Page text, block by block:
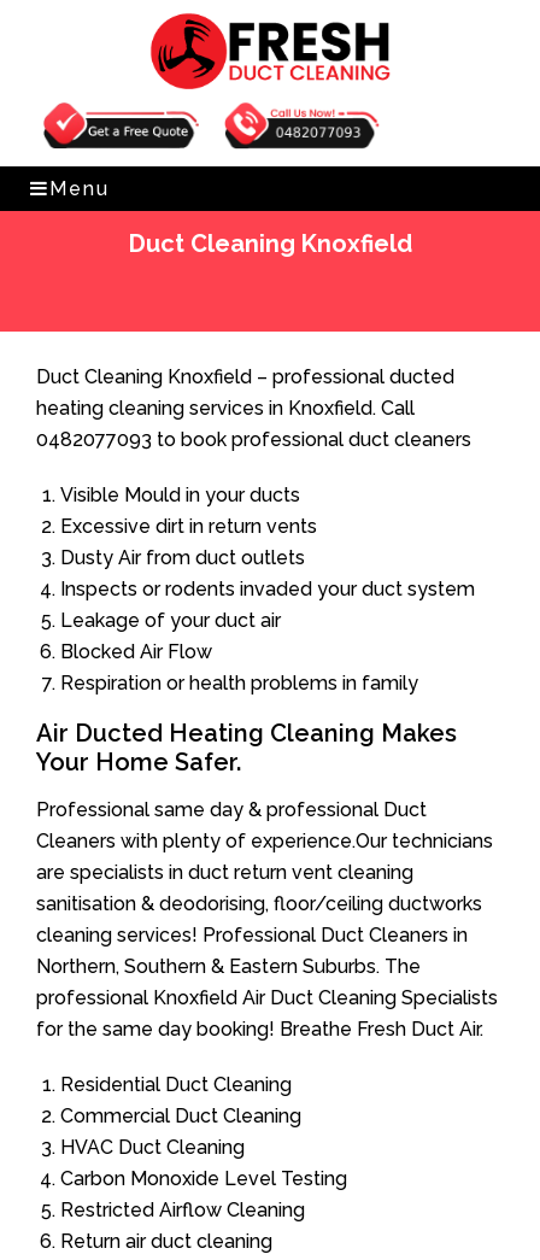
Get Free Quote 0482077093
Menu
Duct Cleaning Knoxfield
Duct Cleaning Knoxfield – professional ducted
heating cleaning services in Knoxfield. Call
0482077093 to book professional duct cleaners
Visible Mould in your ducts
Excessive dirt in return vents
Dusty Air from duct outlets
Inspects or rodents invaded your duct system
Leakage of your duct air
Blocked Air Flow
Respiration or health problems in family
Air Ducted Heating Cleaning Makes
Your Home Safer.
Professional same day & professional Duct
Cleaners with plenty of experience.Our technicians
are specialists in duct return vent cleaning
sanitisation & deodorising, floor/ceiling ductworks
cleaning services! Professional Duct Cleaners in
Northern, Southern & Eastern Suburbs. The
professional Knoxfield Air Duct Cleaning Specialists
for the same day booking! Breathe Fresh Duct Air.
Residential Duct Cleaning
Commercial Duct Cleaning
HVAC Duct Cleaning
Carbon Monoxide Level Testing
Restricted Airflow Cleaning
Return air duct cleaning